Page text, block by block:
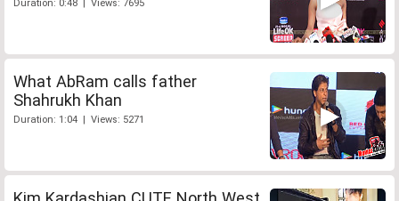
Duration: 0:48 | Views: 7695
What AbRam calls father
Shahrukh Khan
Duration: 1:04 | Views: 5271